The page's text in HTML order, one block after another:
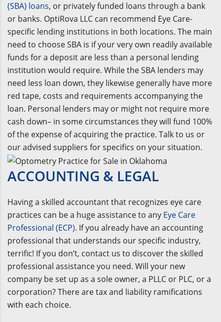
(SBA) loans, or privately funded loans through a bank
or banks. OptiRova LLC can recommend Eye Care-
specific lending institutions in both locations. The main
need to choose SBA is if your very own readily available
funds for a deposit are less than a personal lending
institution would require. While the SBA lenders may
need less loan down, they likewise generally have more
red tape, costs and requirements accompanying the
loan. Personal lenders may or might not require more
cash down– in some circumstances they will fund 100%
of the expense of acquiring the practice. Talk to us or
our advised suppliers for specifics on your situation.
ACCOUNTING & LEGAL
Having a skilled accountant that recognizes eye care
practices can be a huge assistance to any Eye Care
Professional (ECP). If you already have an accounting
professional that understands our specific industry,
terrific! If you don’t, contact us to discover the skilled
professional assistance you need. Will your new
company be set up as a sole owner, a PLLC or PLC, or a
corporation? There are tax and liability ramifications
with each choice.